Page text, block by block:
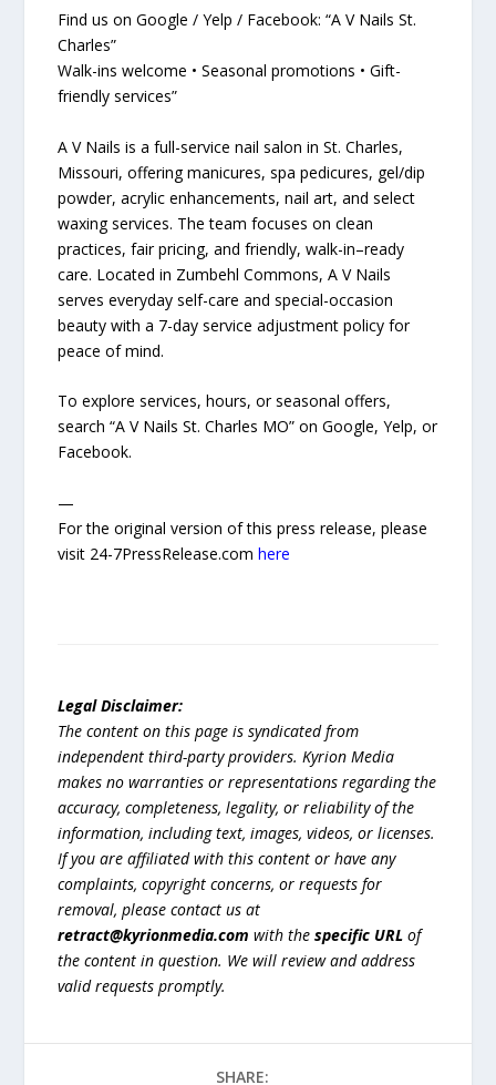
Find us on Google / Yelp / Facebook: “A V Nails St.
Charles”
Walk-ins welcome • Seasonal promotions • Gift-
friendly services”
A V Nails is a full-service nail salon in St. Charles,
Missouri, offering manicures, spa pedicures, gel/dip
powder, acrylic enhancements, nail art, and select
waxing services. The team focuses on clean
practices, fair pricing, and friendly, walk-in–ready
care. Located in Zumbehl Commons, A V Nails
serves everyday self-care and special-occasion
beauty with a 7-day service adjustment policy for
peace of mind.
To explore services, hours, or seasonal offers,
search “A V Nails St. Charles MO” on Google, Yelp, or
Facebook.
—
For the original version of this press release, please
visit 24-7PressRelease.comhere
Legal Disclaimer:
The content on this page is syndicated from
independent third-party providers. Kyrion Media
makes no warranties or representations regarding the
accuracy, completeness, legality, or reliability of the
information, including text, images, videos, or licenses.
If you are affiliated with this content or have any
complaints, copyright concerns, or requests for
removal, please contact us at
retract@kyrionmedia.com with thespecific URL of
the content in question. We will review and address
valid requests promptly.
SHARE: